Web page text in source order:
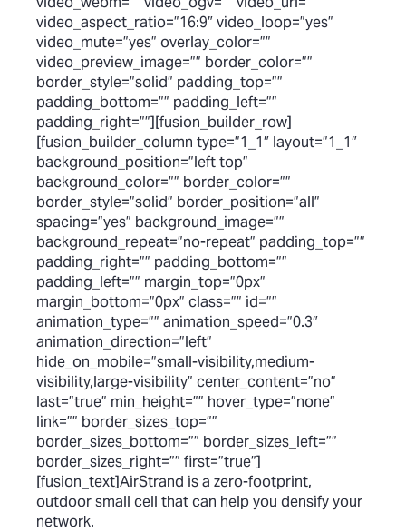
video_aspect_ratio=”16:9″ video_loop=”yes”
video_mute=”yes” overlay_color=””
video_preview_image=”” border_color=””
border_style=”solid” padding_top=””
padding_bottom=”” padding_left=””
padding_right=””][fusion_builder_row]
[fusion_builder_column type=”1_1″ layout=”1_1″
background_position=”left top”
background_color=”” border_color=””
border_style=”solid” border_position=”all”
spacing=”yes” background_image=””
background_repeat=”no-repeat” padding_top=””
padding_right=”” padding_bottom=””
padding_left=”” margin_top=”0px”
margin_bottom=”0px” class=”” id=””
animation_type=”” animation_speed=”0.3″
animation_direction=”left”
hide_on_mobile=”small-visibility,medium-
visibility,large-visibility” center_content=”no”
last=”true” min_height=”” hover_type=”none”
link=”” border_sizes_top=””
border_sizes_bottom=”” border_sizes_left=””
border_sizes_right=”” first=”true”]
[fusion_text]AirStrand is a zero-footprint,
outdoor small cell that can help you densify your
network.